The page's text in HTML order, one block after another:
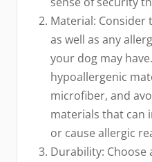
Material: Consider
as well as any
your dog may
hypoallergenic
microfiber, and
materials that can
or cause allergic
Durability: Choose